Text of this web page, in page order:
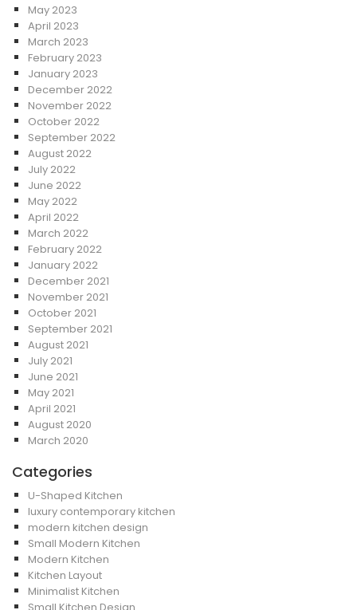
May 2023
April 2023
March 2023
February 2023
January 2023
December 2022
November 2022
October 2022
September 2022
August 2022
July 2022
June 2022
May 2022
April 2022
March 2022
February 2022
January 2022
December 2021
November 2021
October 2021
September 2021
August 2021
July 2021
June 2021
May 2021
April 2021
August 2020
March 2020
Categories
U-Shaped Kitchen
luxury contemporary kitchen
modern kitchen design
Small Modern Kitchen
Modern Kitchen
Kitchen Layout
Minimalist Kitchen